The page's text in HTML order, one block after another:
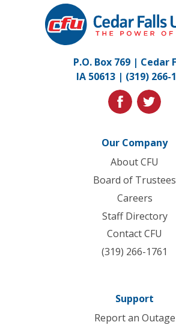
Falls
Utilities.
to
P.O. Box 769 | Cedar
IA 50613 | (319) 266-
facebooktwitter
Our Company
About CFU
Board of Trustees
Careers
Staff Directory
Contact CFU
(319) 266-1761
Support
Report an Outage